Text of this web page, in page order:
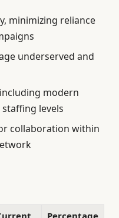
minimizing reliance
underserved and
modern
levels
collaboration within